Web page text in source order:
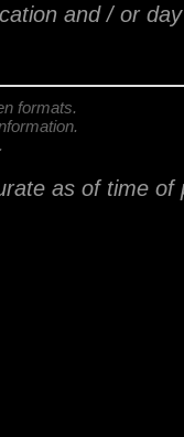
and / or
formats.
as of time of